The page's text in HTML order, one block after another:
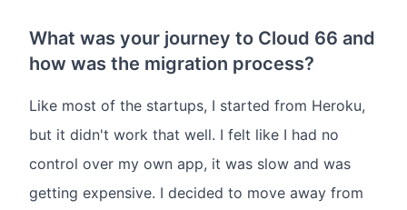
What was your journey to Cloud 66 and
how was the migration process?
Like most of the startups, I started from Heroku,
but it didn't work that well. I felt like I had no
control over my own app, it was slow and was
getting expensive. I decided to move away from